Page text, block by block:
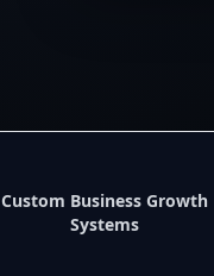
Custom Business Growth
Systems